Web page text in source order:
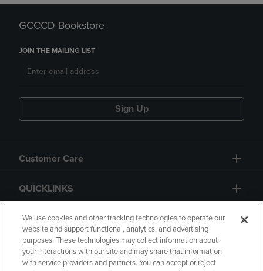
GCCCD Bookstore
JOIN THE MAILING LIST
Sign Up
Customer Care
QUICKLINKS
GIFT CARD
We use cookies and other tracking technologies to operate our
website and support functional, analytics, and advertising
purposes. These technologies may collect information about
your interactions with our site and may share that information
with service providers and partners. You can accept or reject